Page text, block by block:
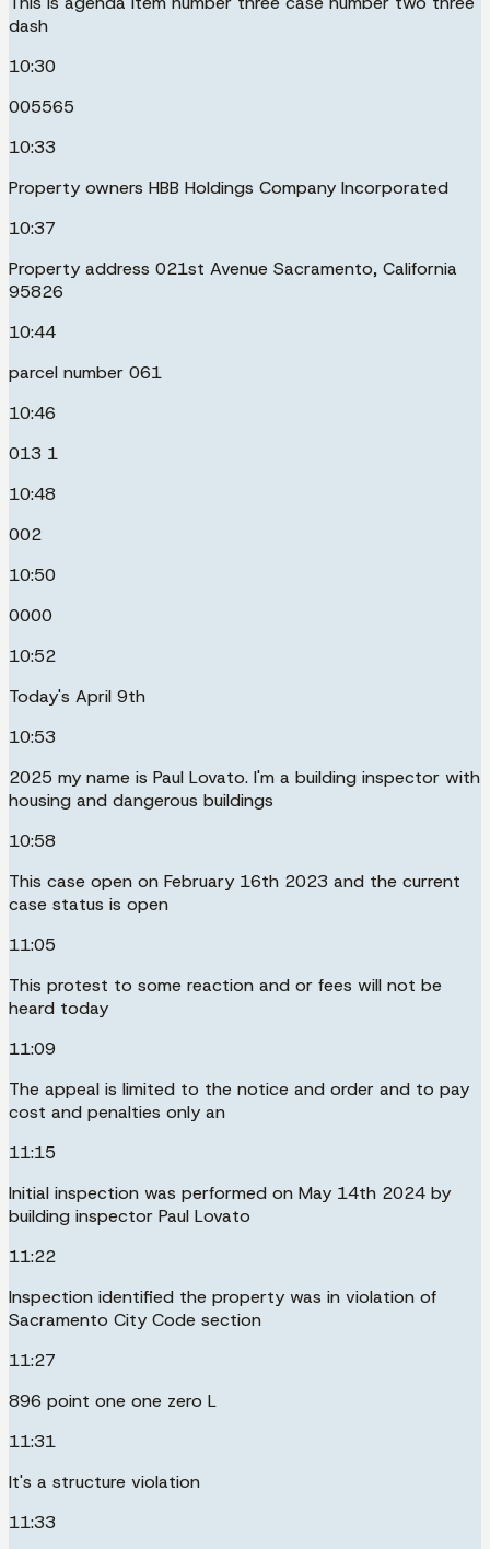
dash
10:30
005565
10:33
Property owners HBB Holdings Company Incorporated
10:37
Property address 021st Avenue Sacramento, California
95826
10:44
parcel number 061
10:46
013 1
10:48
002
10:50
0000
10:52
Today's April 9th
10:53
2025 my name is Paul Lovato. I'm a building inspector with
housing and dangerous buildings
10:58
This case open on February 16th 2023 and the current
case status is open
11:05
This protest to some reaction and or fees will not be
heard today
11:09
The appeal is limited to the notice and order and to pay
cost and penalties only an
11:15
Initial inspection was performed on May 14th 2024 by
building inspector Paul Lovato
11:22
Inspection identified the property was in violation of
Sacramento City Code section
11:27
896 point one one zero L
11:31
It's a structure violation
11:33